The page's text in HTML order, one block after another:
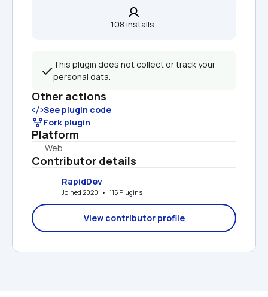
108 installs
This plugin does not collect or track your
personal data.
Other actions
See plugin code
Fork plugin
Platform
Web
Contributor details
RapidDev
Joined 2020   •   115 Plugins
View contributor profile